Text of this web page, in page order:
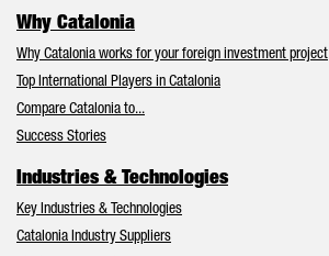
Why Catalonia
Why Catalonia works for your foreign investment project
Top International Players in Catalonia
Compare Catalonia to...
Success Stories
Industries & Technologies
Key Industries & Technologies
Catalonia Industry Suppliers